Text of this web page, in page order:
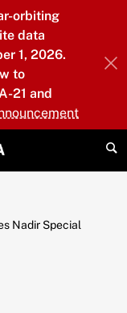
orbiting
data
1, 2026.
to
21 and
Nadir Special